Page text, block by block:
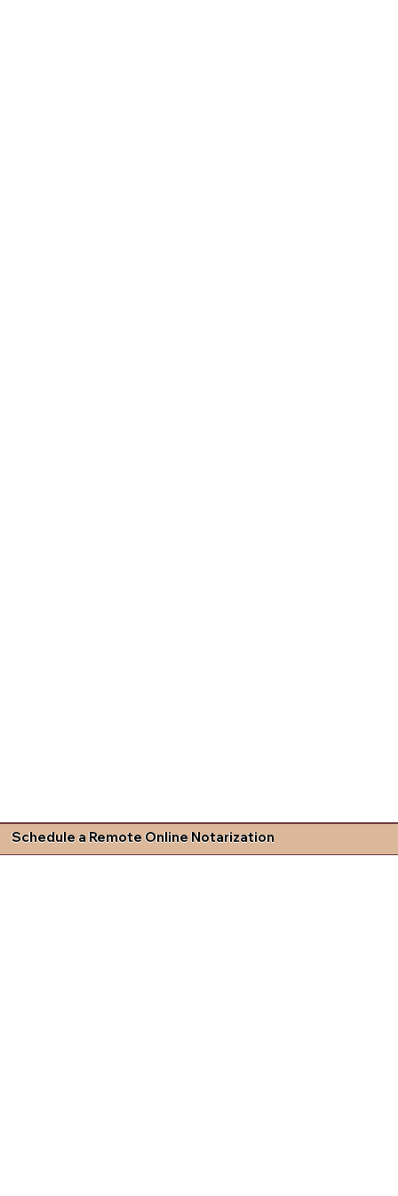
Schedule a Remote Online Notarization